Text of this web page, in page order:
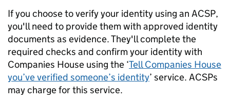
If you choose to verify your identity using an ACSP,
you'll need to provide them with approved identity
documents as evidence. They'll complete the
required checks and confirm your identity with
Companies House using the ‘Tell Companies House
you’ve verified someone’s identity’ service. ACSPs
may charge for this service.